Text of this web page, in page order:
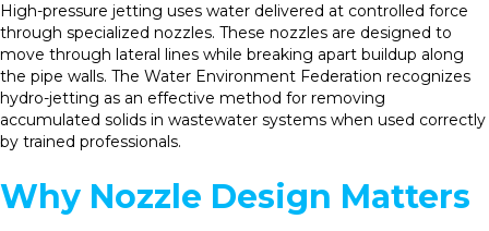
High-pressure jetting uses water delivered at controlled force
through specialized nozzles. These nozzles are designed to
move through lateral lines while breaking apart buildup along
the pipe walls. The Water Environment Federation recognizes
hydro-jetting as an effective method for removing
accumulated solids in wastewater systems when used correctly
by trained professionals.
Why Nozzle Design Matters